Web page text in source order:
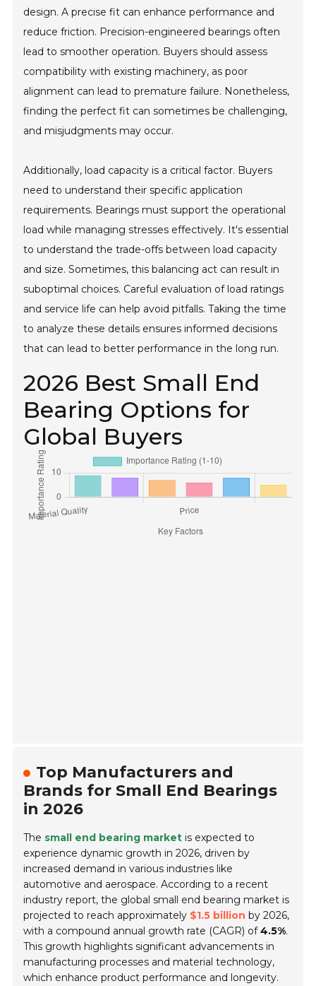
design. A precise fit can enhance performance and
reduce friction. Precision-engineered bearings often
lead to smoother operation. Buyers should assess
compatibility with existing machinery, as poor
alignment can lead to premature failure. Nonetheless,
finding the perfect fit can sometimes be challenging,
and misjudgments may occur.
Additionally, load capacity is a critical factor. Buyers
need to understand their specific application
requirements. Bearings must support the operational
load while managing stresses effectively. It's essential
to understand the trade-offs between load capacity
and size. Sometimes, this balancing act can result in
suboptimal choices. Careful evaluation of load ratings
and service life can help avoid pitfalls. Taking the time
to analyze these details ensures informed decisions
that can lead to better performance in the long run.
2026 Best Small End
Bearing Options for
Global Buyers
Top Manufacturers and
Brands for Small End Bearings
in 2026
The small end bearing market is expected to
experience dynamic growth in 2026, driven by
increased demand in various industries like
automotive and aerospace. According to a recent
industry report, the global small end bearing market is
projected to reach approximately $1.5 billion by 2026,
with a compound annual growth rate (CAGR) of4.5%.
This growth highlights significant advancements in
manufacturing processes and material technology,
which enhance product performance and longevity.